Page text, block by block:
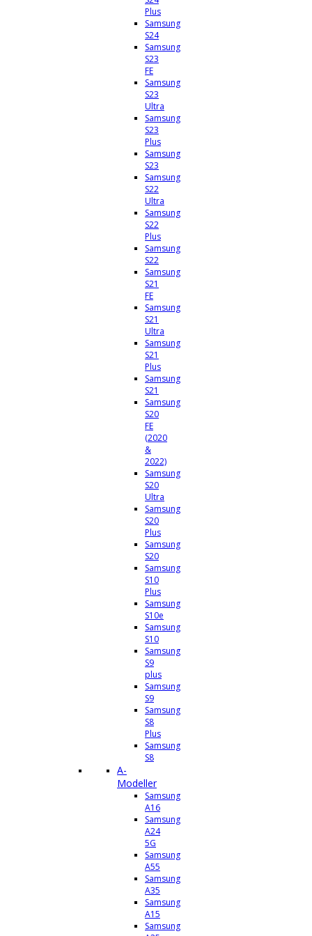
Plus
Samsung
S24
Samsung
S23
FE
Samsung
S23
Ultra
Samsung
S23
Plus
Samsung
S23
Samsung
S22
Ultra
Samsung
S22
Plus
Samsung
S22
Samsung
S21
FE
Samsung
S21
Ultra
Samsung
S21
Plus
Samsung
S21
Samsung
S20
FE
(2020
&
2022)
Samsung
S20
Ultra
Samsung
S20
Plus
Samsung
S20
Samsung
S10
Plus
Samsung
S10e
Samsung
S10
Samsung
S9
plus
Samsung
S9
Samsung
S8
Plus
Samsung
S8
A-
Modeller
Samsung
A16
Samsung
A24
5G
Samsung
A55
Samsung
A35
Samsung
A15
Samsung